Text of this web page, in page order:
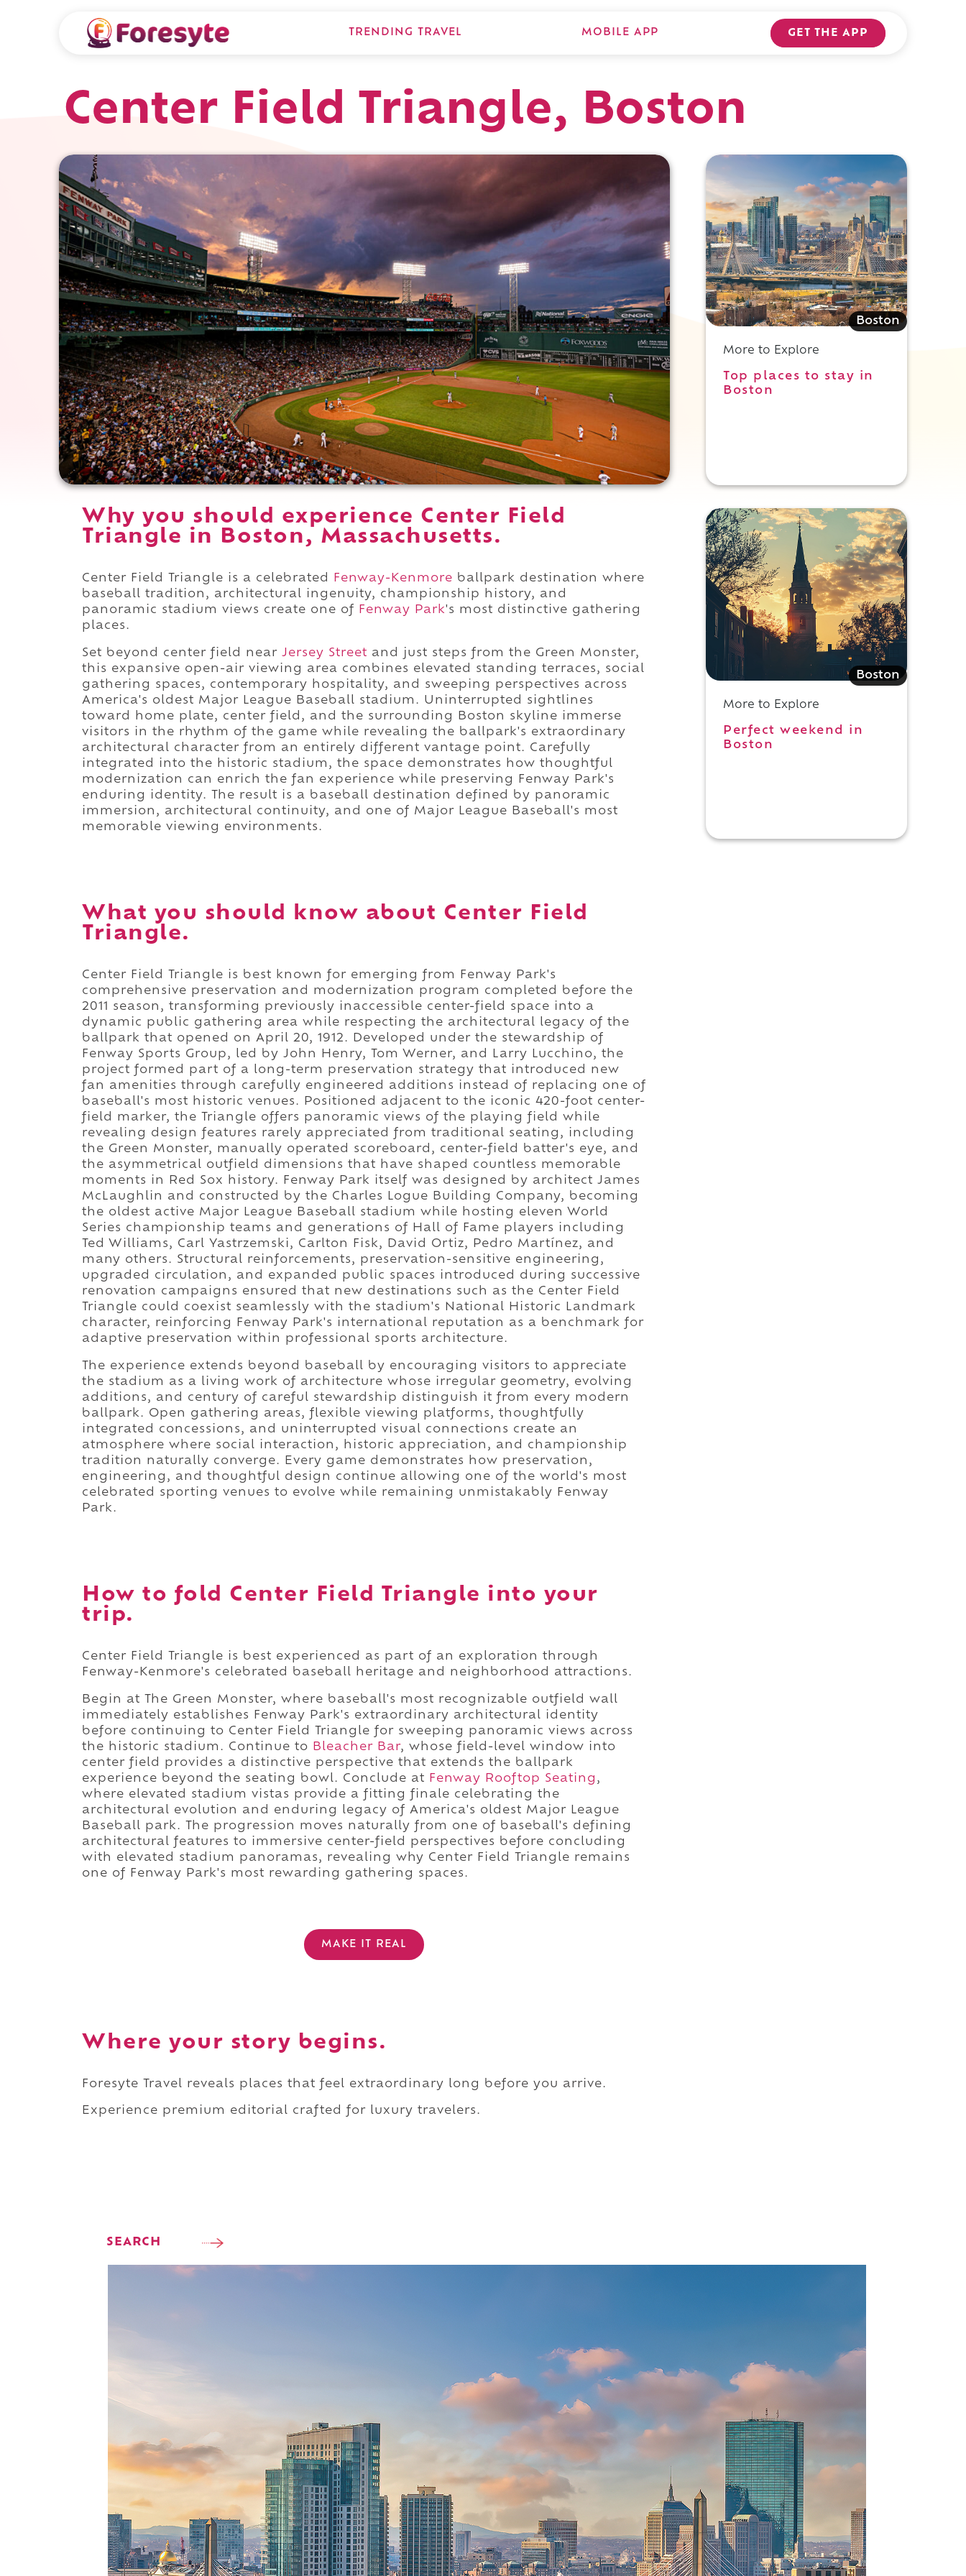
TRENDING TRAVEL MOBILE APP GET THE APP
Center Field Triangle, Boston
Why you should experience Center Field
Triangle in Boston, Massachusetts.
Center Field Triangle is a celebrated Fenway-Kenmore ballpark destination where
baseball tradition, architectural ingenuity, championship history, and
panoramic stadium views create one of
Fenway Park's most distinctive gathering
places.
Set beyond center field near Jersey Street and just steps from the Green Monster,
this expansive open-air viewing area combines elevated standing terraces, social
gathering spaces, contemporary hospitality, and sweeping perspectives across
America's oldest Major League Baseball stadium. Uninterrupted sightlines
toward home plate, center field, and the surrounding Boston skyline immerse
visitors in the rhythm of the game while revealing the ballpark's extraordinary
architectural character from an entirely different vantage point. Carefully
integrated into the historic stadium, the space demonstrates how thoughtful
modernization can enrich the fan experience while preserving Fenway Park's
enduring identity. The result is a baseball destination defined by panoramic
immersion, architectural continuity, and one of Major League Baseball's most
memorable viewing environments.
What you should know about Center Field
Triangle.
Center Field Triangle is best known for emerging from Fenway Park's
comprehensive preservation and modernization program completed before the
2011 season, transforming previously inaccessible center-field space into a
dynamic public gathering area while respecting the architectural legacy of the
ballpark that opened on April 20, 1912. Developed under the stewardship of
Fenway Sports Group, led by John Henry, Tom Werner, and Larry Lucchino, the
project formed part of a long-term preservation strategy that introduced new
fan amenities through carefully engineered additions instead of replacing one of
baseball's most historic venues. Positioned adjacent to the iconic 420-foot center-
field marker, the Triangle offers panoramic views of the playing field while
revealing design features rarely appreciated from traditional seating, including
the Green Monster, manually operated scoreboard, center-field batter's eye, and
the asymmetrical outfield dimensions that have shaped countless memorable
moments in Red Sox history. Fenway Park itself was designed by architect James
McLaughlin and constructed by the Charles Logue Building Company, becoming
the oldest active Major League Baseball stadium while hosting eleven World
Series championship teams and generations of Hall of Fame players including
Ted Williams, Carl Yastrzemski, Carlton Fisk, David Ortiz, Pedro Martínez, and
many others. Structural reinforcements, preservation-sensitive engineering,
upgraded circulation, and expanded public spaces introduced during successive
renovation campaigns ensured that new destinations such as the Center Field
Triangle could coexist seamlessly with the stadium's National Historic Landmark
character, reinforcing Fenway Park's international reputation as a benchmark for
adaptive preservation within professional sports architecture.
The experience extends beyond baseball by encouraging visitors to appreciate
the stadium as a living work of architecture whose irregular geometry, evolving
additions, and century of careful stewardship distinguish it from every modern
ballpark. Open gathering areas, flexible viewing platforms, thoughtfully
integrated concessions, and uninterrupted visual connections create an
atmosphere where social interaction, historic appreciation, and championship
tradition naturally converge. Every game demonstrates how preservation,
engineering, and thoughtful design continue allowing one of the world's most
celebrated sporting venues to evolve while remaining unmistakably Fenway
Park.
How to fold Center Field Triangle into your
trip.
Center Field Triangle is best experienced as part of an exploration through
Fenway-Kenmore's celebrated baseball heritage and neighborhood attractions.
Begin at The Green Monster, where baseball's most recognizable outfield wall
immediately establishes Fenway Park's extraordinary architectural identity
before continuing to Center Field Triangle for sweeping panoramic views across
the historic stadium. Continue to Bleacher Bar, whose field-level window into
center field provides a distinctive perspective that extends the ballpark
experience beyond the seating bowl. Conclude at
Fenway Rooftop Seating ,
where elevated stadium vistas provide a fitting finale celebrating the
architectural evolution and enduring legacy of America's oldest Major League
Baseball park. The progression moves naturally from one of baseball's defining
architectural features to immersive center-field perspectives before concluding
with elevated stadium panoramas, revealing why Center Field Triangle remains
one of Fenway Park's most rewarding gathering spaces.
MAKE IT REAL
Where your story begins.
Foresyte Travel reveals places that feel extraordinary long before you arrive.
Experience premium editorial crafted for luxury travelers.
SEARCH
Boston
More to Explore
Top places to stay in
Boston
Boston
More to Explore
Perfect weekend in
Boston